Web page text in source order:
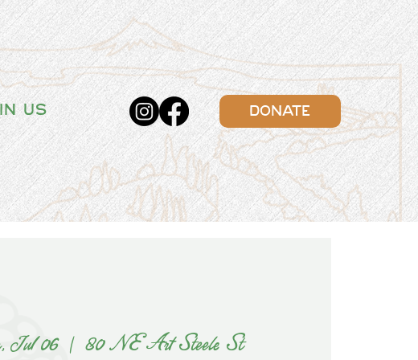
Us DONATE
Jul 06
  |
80 NE Art Steele St